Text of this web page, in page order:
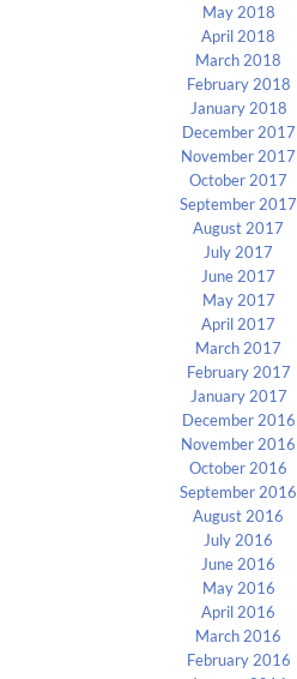
May 2018
April 2018
March 2018
February 2018
January 2018
December 2017
November 2017
October 2017
September 2017
August 2017
July 2017
June 2017
May 2017
April 2017
March 2017
February 2017
January 2017
December 2016
November 2016
October 2016
September 2016
August 2016
July 2016
June 2016
May 2016
April 2016
March 2016
February 2016